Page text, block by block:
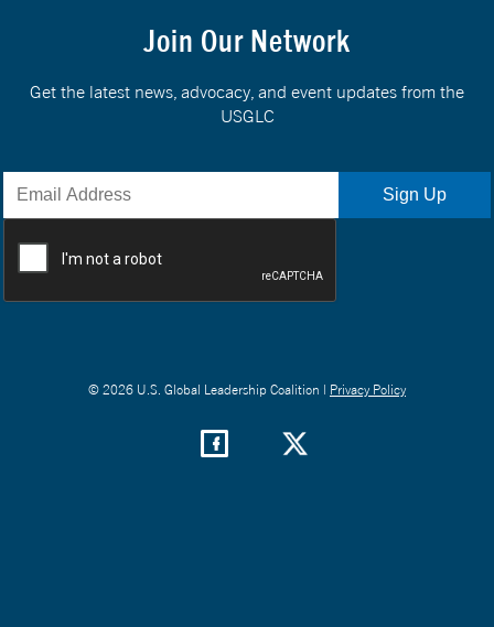
Join Our Network
Get the latest news, advocacy, and event updates from the
USGLC
© 2026 U.S. Global Leadership Coalition | Privacy Policy